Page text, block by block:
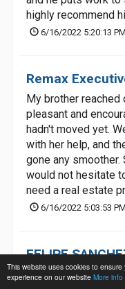
This website uses cookies to
experience on our website More info
highly recommend
6/16/2022 5:20:13 PM
Remax
My brother reached
pleasant and
hadn't moved yet.
with her help, and
gone any smoother.
would not hesitate
need a real estate
6/16/2022 5:03:53 PM
FELIPE